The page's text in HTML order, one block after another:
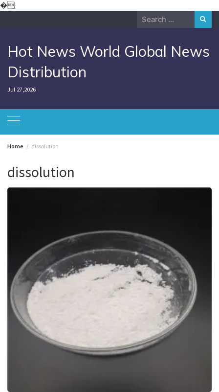
�Skip
Search
Hot News World Global News
Distribution
Jul 27,2026
Home dissolution
dissolution